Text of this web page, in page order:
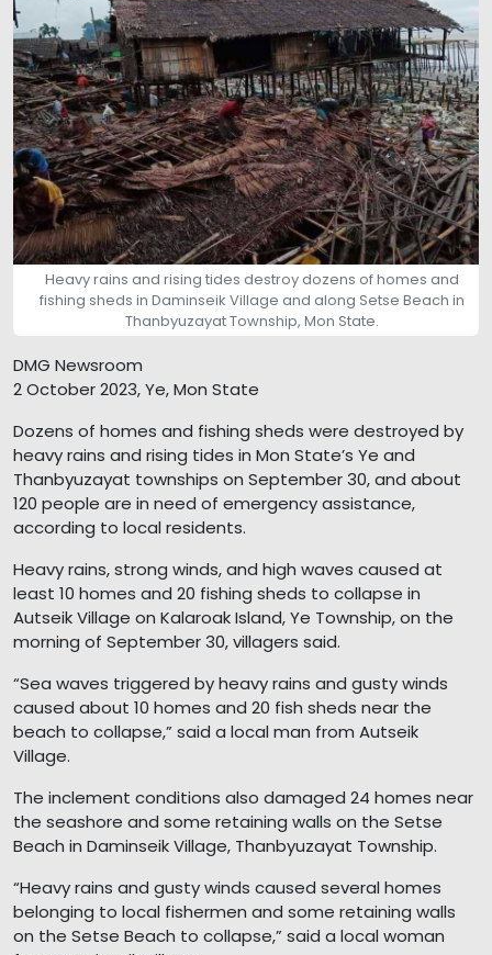
Heavy rains and rising tides destroy dozens of homes and
fishing sheds in Daminseik Village and along Setse Beach in
Thanbyuzayat Township, Mon State.
DMG Newsroom
2 October 2023, Ye, Mon State
Dozens of homes and fishing sheds were destroyed by
heavy rains and rising tides in Mon State’s Ye and
Thanbyuzayat townships on September 30, and about
120 people are in need of emergency assistance,
according to local residents.
Heavy rains, strong winds, and high waves caused at
least 10 homes and 20 fishing sheds to collapse in
Autseik Village on Kalaroak Island, Ye Township, on the
morning of September 30, villagers said.
“Sea waves triggered by heavy rains and gusty winds
caused about 10 homes and 20 fish sheds near the
beach to collapse,” said a local man from Autseik
Village.
The inclement conditions also damaged 24 homes near
the seashore and some retaining walls on the Setse
Beach in Daminseik Village, Thanbyuzayat Township.
“Heavy rains and gusty winds caused several homes
belonging to local fishermen and some retaining walls
on the Setse Beach to collapse,” said a local woman